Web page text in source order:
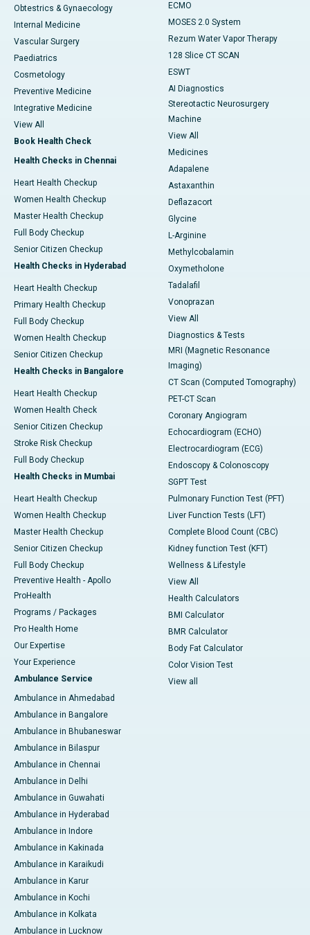
Obtestrics & Gynaecology
Internal Medicine
Vascular Surgery
Paediatrics
Cosmetology
Preventive Medicine
Integrative Medicine
View All
Book Health Check
Health Checks in Chennai
Heart Health Checkup
Women Health Checkup
Master Health Checkup
Full Body Checkup
Senior Citizen Checkup
Health Checks in Hyderabad
Heart Health Checkup
Primary Health Checkup
Full Body Checkup
Women Health Checkup
Senior Citizen Checkup
Health Checks in Bangalore
Heart Health Checkup
Women Health Check
Senior Citizen Checkup
Stroke Risk Checkup
Full Body Checkup
Health Checks in Mumbai
Heart Health Checkup
Women Health Checkup
Master Health Checkup
Senior Citizen Checkup
Full Body Checkup
Preventive Health - Apollo
ProHealth
Programs / Packages
Pro Health Home
Our Expertise
Your Experience
Ambulance Service
Ambulance in Ahmedabad
Ambulance in Bangalore
Ambulance in Bhubaneswar
Ambulance in Bilaspur
Ambulance in Chennai
Ambulance in Delhi
Ambulance in Guwahati
Ambulance in Hyderabad
Ambulance in Indore
Ambulance in Kakinada
Ambulance in Karaikudi
Ambulance in Karur
Ambulance in Kochi
Ambulance in Kolkata
Ambulance in Lucknow
ECMO
MOSES 2.0 System
Rezum Water Vapor Therapy
128 Slice CT SCAN
ESWT
AI Diagnostics
Stereotactic Neurosurgery
Machine
View All
Medicines
Adapalene
Astaxanthin
Deflazacort
Glycine
L-Arginine
Methylcobalamin
Oxymetholone
Tadalafil
Vonoprazan
View All
Diagnostics & Tests
MRI (Magnetic Resonance
Imaging)
CT Scan (Computed Tomography)
PET-CT Scan
Coronary Angiogram
Echocardiogram (ECHO)
Electrocardiogram (ECG)
Endoscopy & Colonoscopy
SGPT Test
Pulmonary Function Test (PFT)
Liver Function Tests (LFT)
Complete Blood Count (CBC)
Kidney function Test (KFT)
Wellness & Lifestyle
View All
Health Calculators
BMI Calculator
BMR Calculator
Body Fat Calculator
Color Vision Test
View all